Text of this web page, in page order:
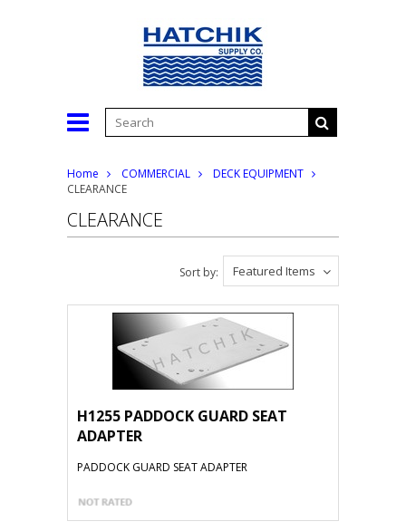
Home COMMERCIAL
DECK EQUIPMENT
CLEARANCE
CLEARANCE
Featured Items
Sort by:
H1255 PADDOCK GUARD SEAT
ADAPTER
PADDOCK GUARD SEAT ADAPTER